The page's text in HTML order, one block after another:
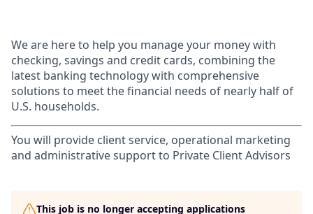
We are here to help you manage your money with
checking, savings and credit cards, combining the
latest banking technology with comprehensive
solutions to meet the financial needs of nearly half of
U.S. households.
You will provide client service, operational marketing
and administrative support to Private Client Advisors
This job is no longer accepting applications